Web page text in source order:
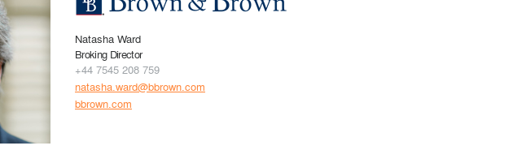
Natasha Ward
Broking Director
+44 7545 208 759
natasha.ward@bbrown.com
bbrown.com